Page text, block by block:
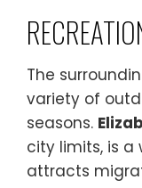
The
variety of
seasons.
city limits, is
attracts